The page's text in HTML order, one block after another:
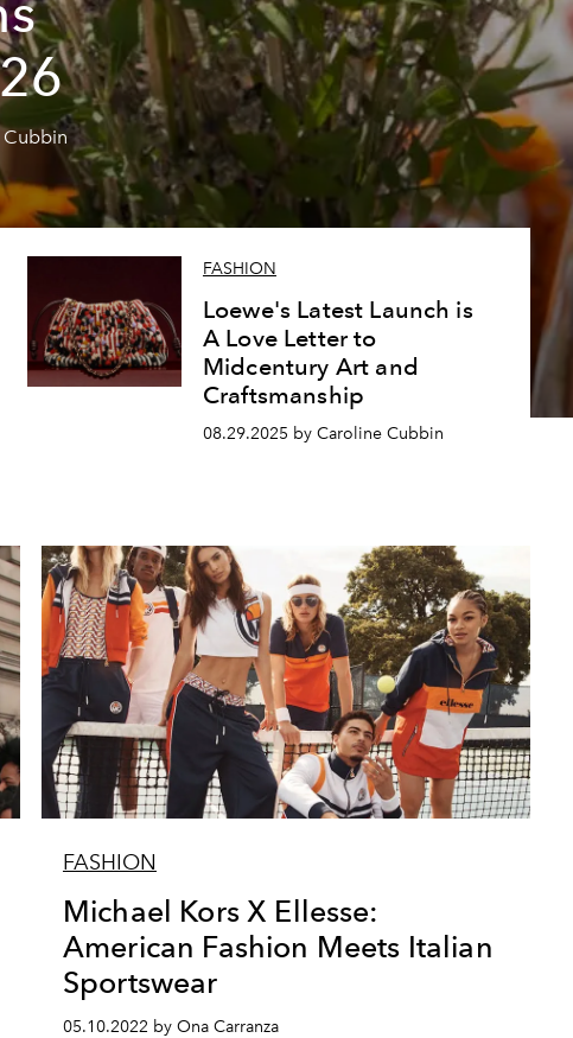
Cubbin
FASHION
Loewe's Latest Launch is
A Love Letter to
Midcentury Art and
Craftsmanship
08.29.2025 by Caroline Cubbin
FASHION
Michael Kors X Ellesse:
American Fashion Meets Italian
Sportswear
05.10.2022 by Ona Carranza